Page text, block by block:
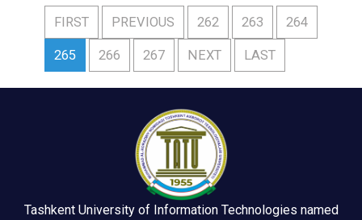
FIRST PREVIOUS 262 263 264
265 266 267 NEXT LAST
Tashkent University of Information Technologies named